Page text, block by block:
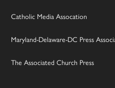
Catholic Media Assocation
Maryland-Delaware-DC Press
The Associated Church Press